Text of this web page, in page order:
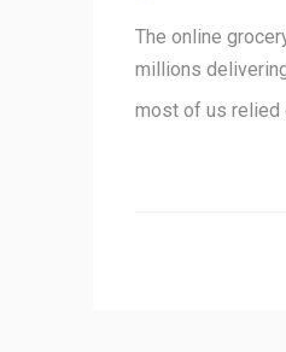
The online
millions
most of us relied